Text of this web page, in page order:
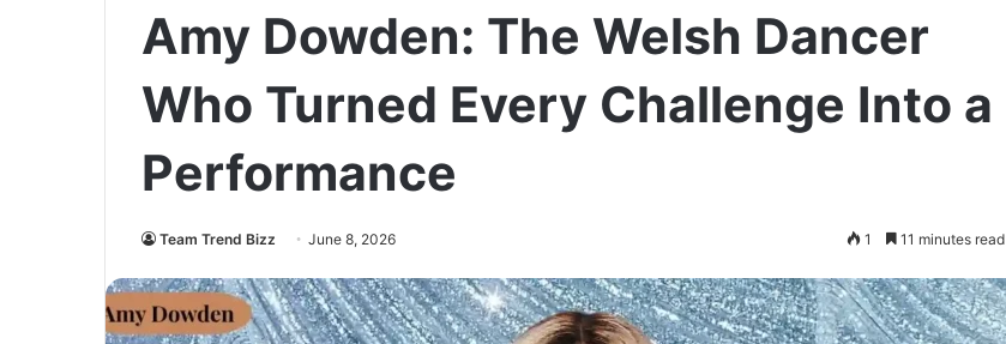
Amy Dowden: The Welsh Dancer
Who Turned Every Challenge Into a
Performance
Team Trend Bizz June 8, 2026 1 11 minutes read